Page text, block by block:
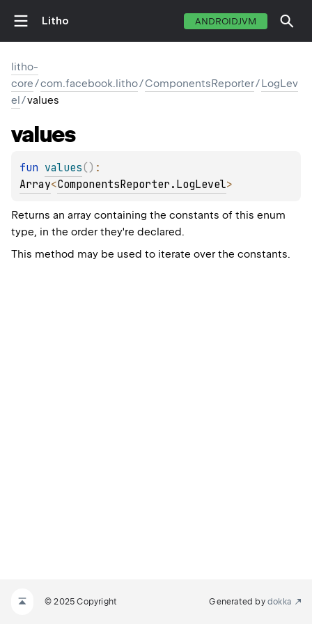
Litho ANDROIDJVM
litho-
core/com.facebook.litho/ComponentsReporter/LogLev
el/values
values
fun values( )
Array<ComponentsReporter.LogLevel>
Returns an array containing the constants of this enum
type, in the order they're declared.
This method may be used to iterate over the constants.
© 2025 Copyright Generated by dokka